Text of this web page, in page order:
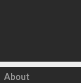
Click to load
About